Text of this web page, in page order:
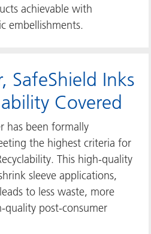
achievable with
embellishments.
SafeShield Inks
Covered
has been formally
the highest criteria for
This high-quality
sleeve applications,
to less waste, more
quality post-consumer